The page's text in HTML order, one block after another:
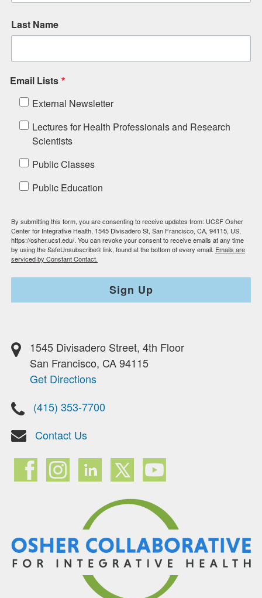
Last Name
Email Lists
External Newsletter
Lectures for Health Professionals and Research
Scientists
Public Classes
Public Education
By submitting this form, you are consenting to receive updates from: UCSF Osher
Center for Integrative Health, 1545 Divisadero St, San Francisco, CA, 94115, US,
https://osher.ucsf.edu/. You can revoke your consent to receive emails at any time
by using the SafeUnsubscribe® link, found at the bottom of every email. Emails are
serviced by Constant Contact.
Sign Up
1545 Divisadero Street, 4th Floor
San Francisco, CA 94115
Get Directions
(415) 353-7700
Contact Us